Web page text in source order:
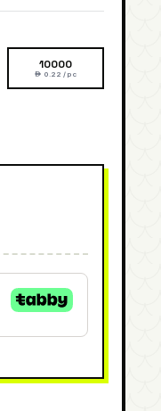
10000
 0.22 /pc